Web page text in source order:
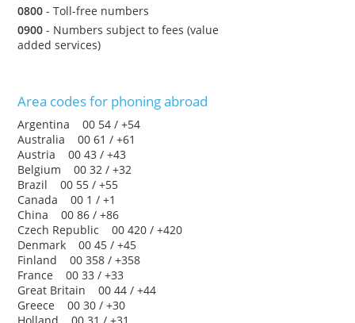
0800 - Toll-free numbers
0900 - Numbers subject to fees (value
added services)
Area codes for phoning abroad
Argentina 00 54 / +54
Australia 00 61 / +61
Austria 00 43 / +43
Belgium 00 32 / +32
Brazil 00 55 / +55
Canada 00 1 / +1
China 00 86 / +86
Czech Republic 00 420 / +420
Denmark 00 45 / +45
Finland 00 358 / +358
France 00 33 / +33
Great Britain 00 44 / +44
Greece 00 30 / +30